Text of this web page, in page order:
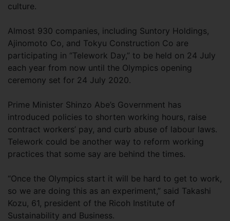
culture.
Almost 930 companies, including Suntory Holdings,
Ajinomoto Co, and Tokyu Construction Co are
participating in “Telework Day,” to be held on 24 July
each year from now until the Olympics opening
ceremony set for 24 July 2020.
Prime Minister Shinzo Abe’s Government has
introduced policies to shorten working hours, raise
contract workers’ pay, and curb abuse of labour laws.
Telework could be another way to reform working
practices that some say are behind the times.
“Once the Olympics start it will be hard to get to work,
so we are doing this as an experiment,” said Takashi
Kozu, 61, president of the Ricoh Institute of
Sustainability and Business.